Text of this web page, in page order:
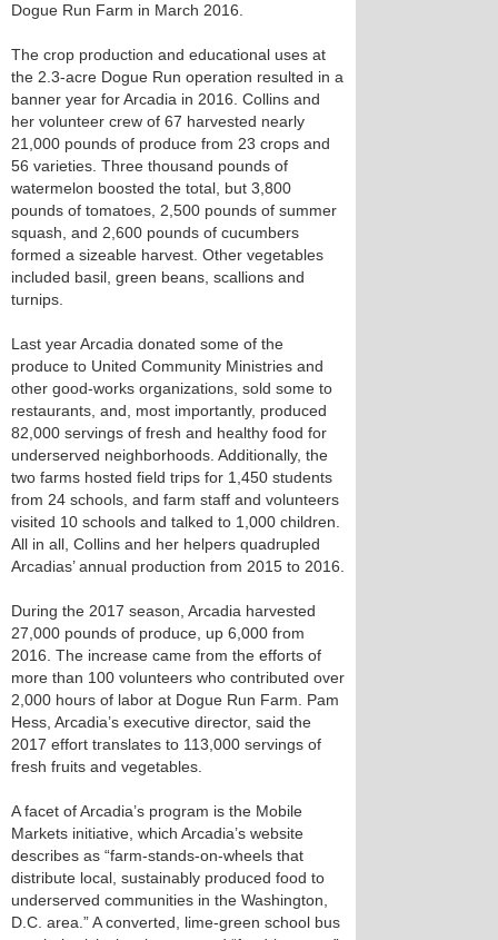
Dogue Run Farm in March 2016.
The crop production and educational uses at
the 2.3-acre Dogue Run operation resulted in a
banner year for Arcadia in 2016. Collins and
her volunteer crew of 67 harvested nearly
21,000 pounds of produce from 23 crops and
56 varieties. Three thousand pounds of
watermelon boosted the total, but 3,800
pounds of tomatoes, 2,500 pounds of summer
squash, and 2,600 pounds of cucumbers
formed a sizeable harvest. Other vegetables
included basil, green beans, scallions and
turnips.
Last year Arcadia donated some of the
produce to United Community Ministries and
other good-works organizations, sold some to
restaurants, and, most importantly, produced
82,000 servings of fresh and healthy food for
underserved neighborhoods. Additionally, the
two farms hosted field trips for 1,450 students
from 24 schools, and farm staff and volunteers
visited 10 schools and talked to 1,000 children.
All in all, Collins and her helpers quadrupled
Arcadias’ annual production from 2015 to 2016.
During the 2017 season, Arcadia harvested
27,000 pounds of produce, up 6,000 from
2016. The increase came from the efforts of
more than 100 volunteers who contributed over
2,000 hours of labor at Dogue Run Farm. Pam
Hess, Arcadia’s executive director, said the
2017 effort translates to 113,000 servings of
fresh fruits and vegetables.
A facet of Arcadia’s program is the Mobile
Markets initiative, which Arcadia’s website
describes as “farm-stands-on-wheels that
distribute local, sustainably produced food to
underserved communities in the Washington,
D.C. area.” A converted, lime-green school bus